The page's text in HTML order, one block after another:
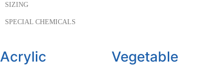
SIZING
SPECIAL CHEMICALS
Acrylic
Vegetable